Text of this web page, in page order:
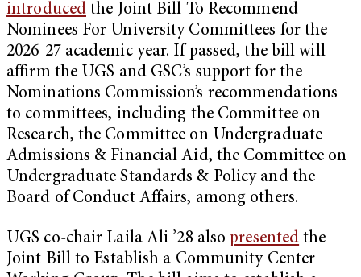
introduced the Joint Bill To Recommend
Nominees For University Committees for the
2026-27 academic year. If passed, the bill will
affirm the UGS and GSC’s support for the
Nominations Commission’s recommendations
to committees, including the Committee on
Research, the Committee on Undergraduate
Admissions & Financial Aid, the Committee on
Undergraduate Standards & Policy and the
Board of Conduct Affairs, among others.
UGS co-chair Laila Ali ’28 alsopresented the
Joint Bill to Establish a Community Center